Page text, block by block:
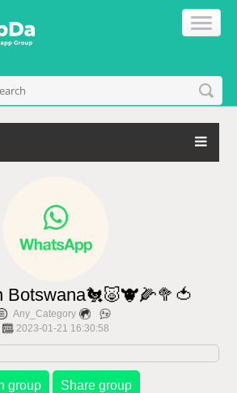
Botswana🐔🐷🐮🌽🥦🍅
Any_Category
2023-01-21 16:30:58
group Share group